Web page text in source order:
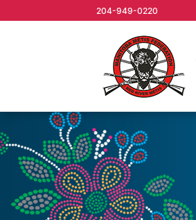
204-949-0220